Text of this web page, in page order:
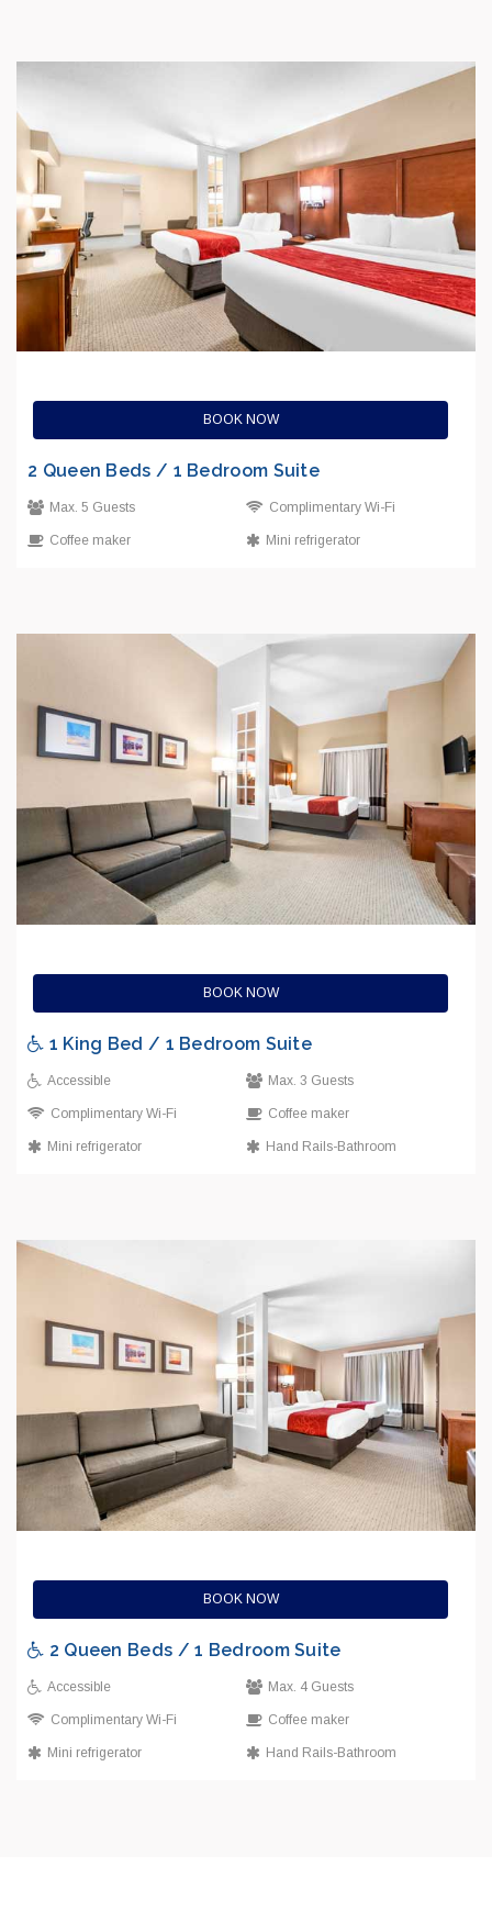
BOOK NOW
2 Queen Beds / 1 Bedroom Suite
Max. 5 Guests Complimentary Wi-Fi
Coffee maker Mini refrigerator
BOOK NOW
1 King Bed / 1 Bedroom Suite
Accessible Max. 3 Guests
Complimentary Wi-Fi Coffee maker
Mini refrigerator Hand Rails-Bathroom
BOOK NOW
2 Queen Beds / 1 Bedroom Suite
Accessible Max. 4 Guests
Complimentary Wi-Fi Coffee maker
Mini refrigerator Hand Rails-Bathroom